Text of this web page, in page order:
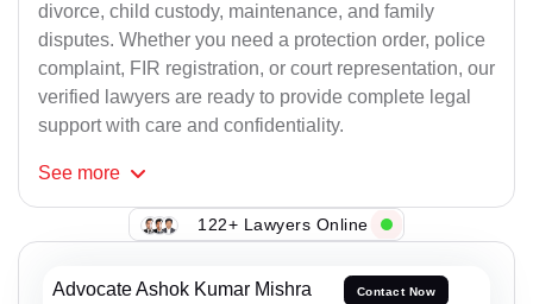
divorce, child custody, maintenance, and family
disputes. Whether you need a protection order, police
complaint, FIR registration, or court representation, our
verified lawyers are ready to provide complete legal
support with care and confidentiality.
See more
122+ Lawyers Online
Advocate Ashok Kumar Mishra Contact Now